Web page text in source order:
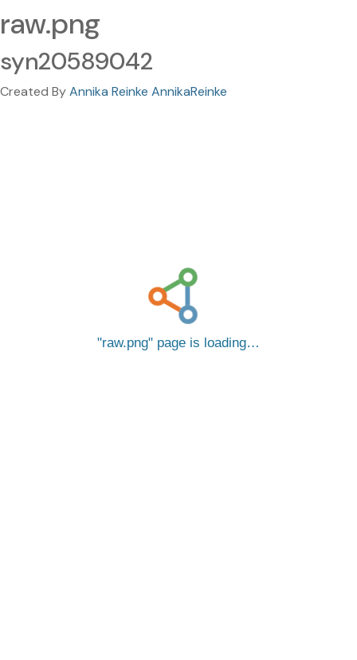
raw.png
syn20589042
Created ByAnnika Reinke AnnikaReinke
raw.png page is loading…